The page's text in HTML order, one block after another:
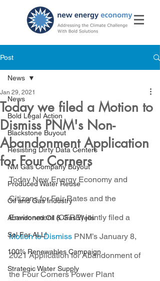
Post
News
Bold Legal Action
Blackstone Buyout
Resisting Dirty Data Centers
NM Gas Company Buyout
Produced Water Reuse
Oil and Gas Industry
Abandoned Oil & Gas Wells
Sol For ALL!
100% Renewables Campaign
Strategic Water Supply
News
Today we filed a Motion to
Dismiss PNM's Non-
Abandonment Application
for Four Corners
Jan 29, 2021
Today New Energy Economy and
Citizens for Fair Rates and the
Environment (CFRE) jointly filed a
Motion to Dismiss PNM’s January 8,
2021 Application for Abandonment of
the Four Corners Power Plant